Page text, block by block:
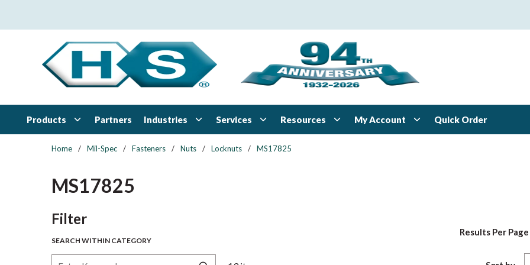
Products Partners Industries Services Resources My Account Quick Order
Home / Mil-Spec / Fasteners / Nuts / Locknuts / MS17825
MS17825
FilterSkip to Results
SEARCH WITHIN CATEGORY
Results Per Page